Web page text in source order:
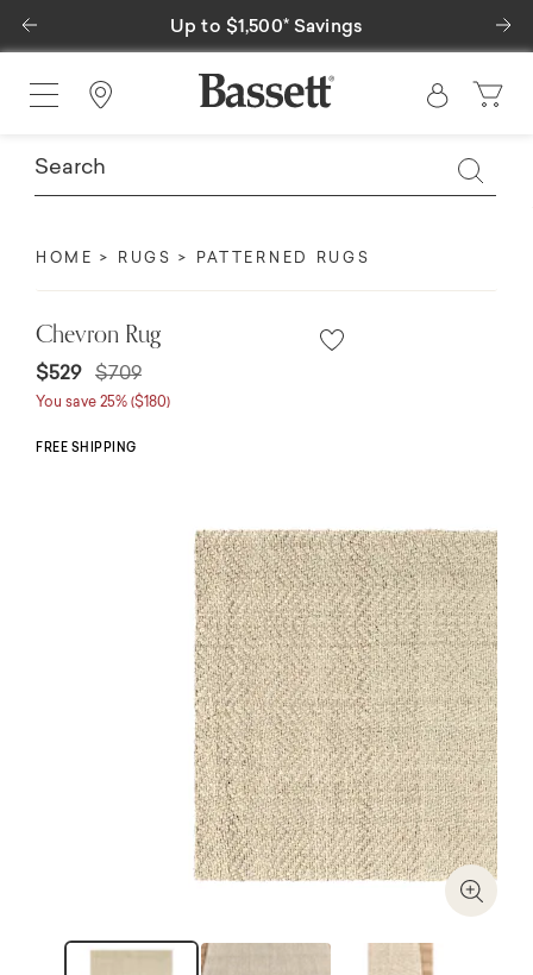
Up to $1,500* Savings
Previous
Find a Store
HOME RUGS PATTERNED RUGS
Chevron Rug
$529 Price reduced from
$709to
You save 25% ($180)
FREE SHIPPING
Zoom